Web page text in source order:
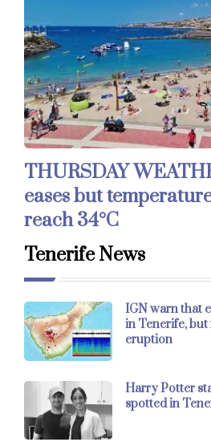
THURSDAY
eases but
reach 34°C
Tenerife News
IGN warn that
in Tenerife, but
eruption
Harry Potter
spotted in